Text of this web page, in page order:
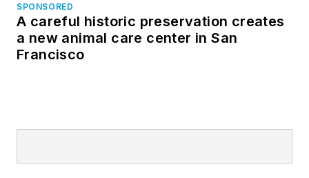
SPONSORED
A careful historic preservation creates
a new animal care center in San
Francisco